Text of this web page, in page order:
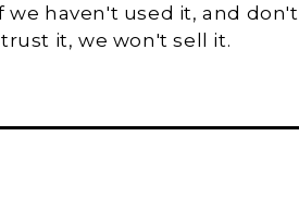
we haven't used it, and don't
trust it, we won't sell it.